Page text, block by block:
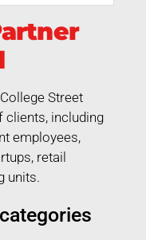
Street
clients, including
employees,
retail
units.